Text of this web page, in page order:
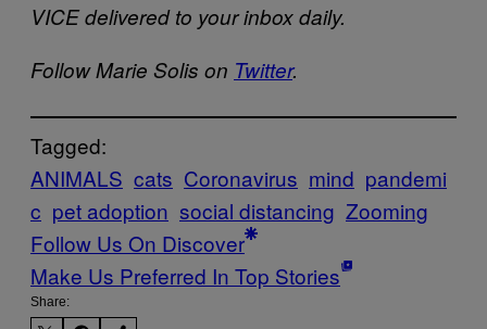
VICE delivered to your inbox daily.
Follow Marie Solis on Twitter.
Tagged:
ANIMALS cats Coronavirus mind pandemi
c pet adoption social distancing Zooming
Follow Us On Discover
Make Us Preferred In Top Stories
Share: